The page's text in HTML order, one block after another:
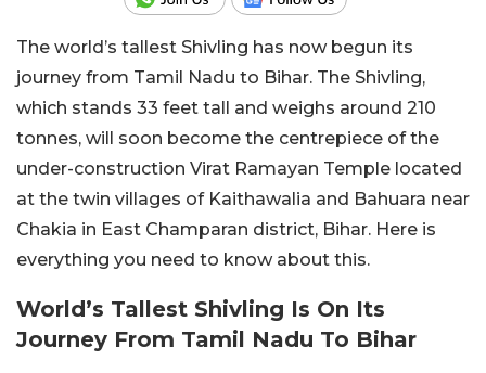
The world’s tallest Shivling has now begun its
journey from Tamil Nadu to Bihar. The Shivling,
which stands 33 feet tall and weighs around 210
tonnes, will soon become the centrepiece of the
under-construction Virat Ramayan Temple located
at the twin villages of Kaithawalia and Bahuara near
Chakia in East Champaran district, Bihar. Here is
everything you need to know about this.
World’s Tallest Shivling Is On Its
Journey From Tamil Nadu To Bihar